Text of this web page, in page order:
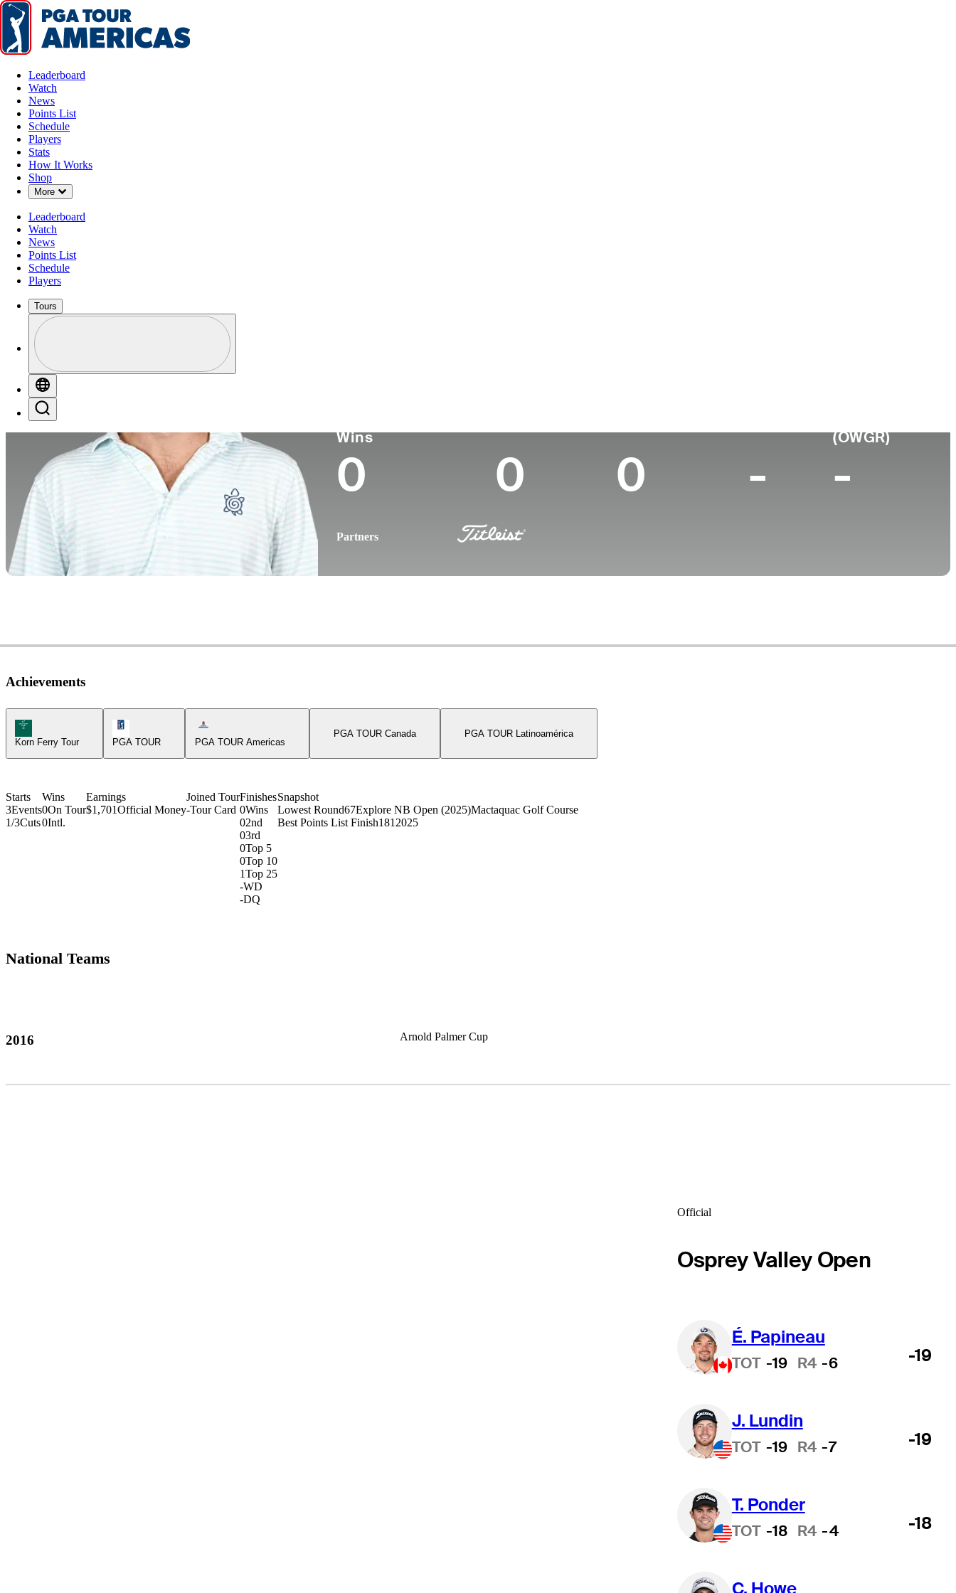
Leaderboard
Watch
News
Points List
Schedule
Players
Stats
How It Works
Shop
More Down Chevron
Leaderboard
Watch
News
Points List
Schedule
Players
Tours
Profile / PGA Tour Pass Logo
Wins
0 0 0 -
(OWGR)
-
Partners
Achievements
Korn Ferry Tour Icon
Korn Ferry Tour
PGA TOUR
Americas Tour Icon
PGA TOUR Americas
PGA TOUR Canada PGA TOUR Latinoamérica
Starts
3Events
1/3Cuts
Wins
0On Tour
0Intl.
Earnings
$1,701Official Money
Joined Tour
-Tour Card
Finishes
0Wins
02nd
03rd
0Top 5
0Top 10
1Top 25
-WD
-DQ
Snapshot
Lowest Round67Explore NB Open (2025)Mactaquac Golf Course
Best Points List Finish181 2025
National Teams
2016 Arnold Palmer Cup
Official
Osprey Valley Open
É. Papineau
TOT -19 R4 -6 -19
J. Lundin
TOT -19 R4 -7 -19
T. Ponder
TOT -18 R4 -4 -18